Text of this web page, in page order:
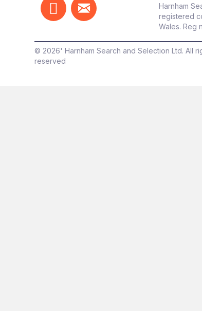
Harnham
registered
Wales. Reg
© 2026' Harnham Search and Selection Ltd. All
reserved